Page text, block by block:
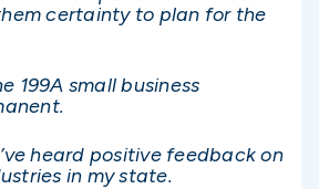
certainty to plan for the
199A small business
heard positive feedback on
in my state.